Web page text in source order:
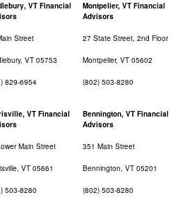
VT Financial
Street
VT 05753
829-6954
Montpelier, VT Financial
Advisors
27 State Street, 2nd Floor
Montpelier, VT 05602
(802) 503-8280
VT Financial
Main Street
VT 05661
503-8280
Bennington, VT Financial
Advisors
351 Main Street
Bennington, VT 05201
(802) 503-8280